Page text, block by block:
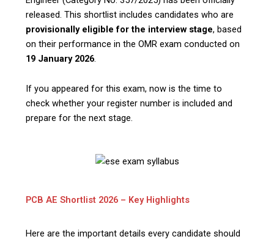
released. This shortlist includes candidates who are
provisionally eligible for the interview stage, based
on their performance in the OMR exam conducted on
19 January 2026.
If you appeared for this exam, now is the time to
check whether your register number is included and
prepare for the next stage.
PCB AE Shortlist 2026 – Key Highlights
Here are the important details every candidate should